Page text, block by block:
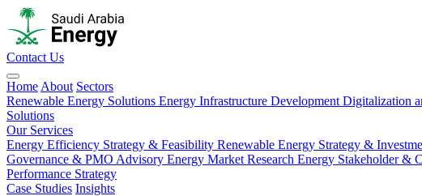
Contact Us
Home About Sectors
Renewable Energy Solutions Energy Infrastructure Development Digitalization
Solutions
Our Services
Energy Efficiency Strategy & Feasibility Renewable Energy Strategy &
Governance & PMO Advisory Energy Market Research Energy Stakeholder &
Performance Strategy
Case Studies Insights